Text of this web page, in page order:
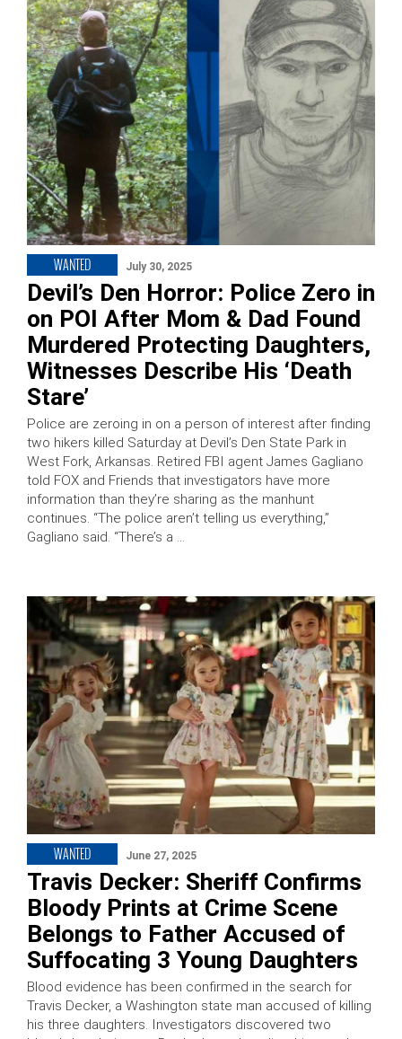
WANTED July 30, 2025
Devil’s Den Horror: Police Zero in
on POI After Mom & Dad Found
Murdered Protecting Daughters,
Witnesses Describe His ‘Death
Stare’
Police are zeroing in on a person of interest after finding
two hikers killed Saturday at Devil’s Den State Park in
West Fork, Arkansas. Retired FBI agent James Gagliano
told FOX and Friends that investigators have more
information than they’re sharing as the manhunt
continues. “The police aren’t telling us everything,”
Gagliano said. “There’s a …
WANTED June 27, 2025
Travis Decker: Sheriff Confirms
Bloody Prints at Crime Scene
Belongs to Father Accused of
Suffocating 3 Young Daughters
Blood evidence has been confirmed in the search for
Travis Decker, a Washington state man accused of killing
his three daughters. Investigators discovered two